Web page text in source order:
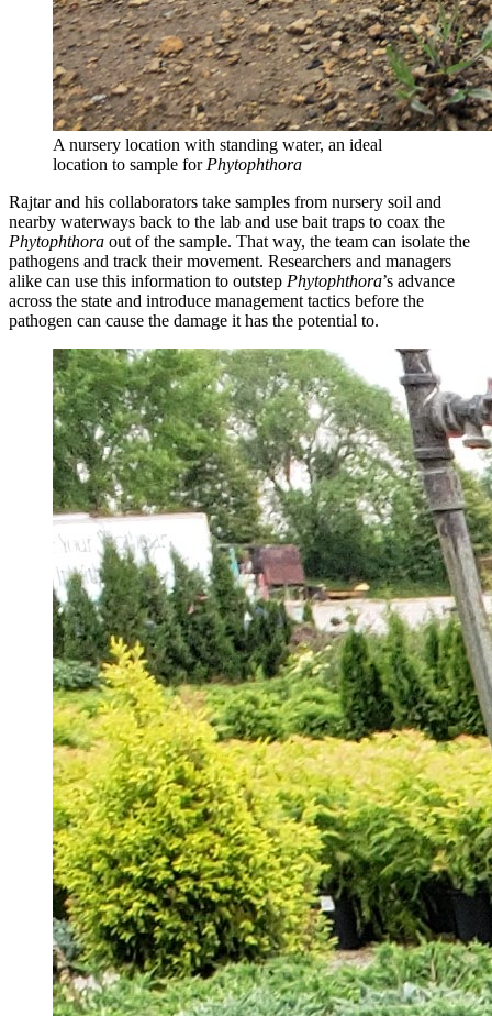
A nursery location with standing water, an ideal
location to sample for Phytophthora
Rajtar and his collaborators take samples from nursery soil and
nearby waterways back to the lab and use bait traps to coax the
Phytophthora out of the sample. That way, the team can isolate the
pathogens and track their movement. Researchers and managers
alike can use this information to outstep Phytophthora’s advance
across the state and introduce management tactics before the
pathogen can cause the damage it has the potential to.